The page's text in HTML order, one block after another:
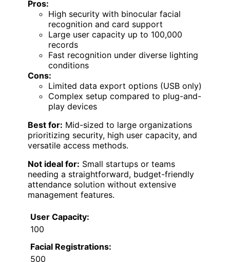
Pros:
High security with binocular facial
recognition and card support
Large user capacity up to 100,000
records
Fast recognition under diverse lighting
conditions
Cons:
Limited data export options (USB only)
Complex setup compared to plug-and-
play devices
Best for: Mid-sized to large organizations
prioritizing security, high user capacity, and
versatile access methods.
Not ideal for: Small startups or teams
needing a straightforward, budget-friendly
attendance solution without extensive
management features.
User Capacity:
100
Facial Registrations:
500